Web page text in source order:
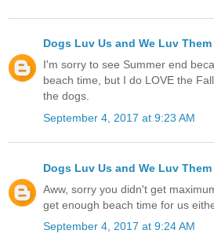
Dogs Luv Us and We Luv Them
I'm sorry to see Summer end
beach time, but I do LOVE the
the dogs.
September 4, 2017 at 9:23 AM
Dogs Luv Us and We Luv Them
Aww, sorry you didn't get
get enough beach time for us
September 4, 2017 at 9:24 AM